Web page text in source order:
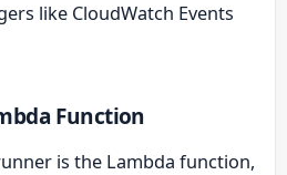
like CloudWatch Events
Function
is the Lambda function,